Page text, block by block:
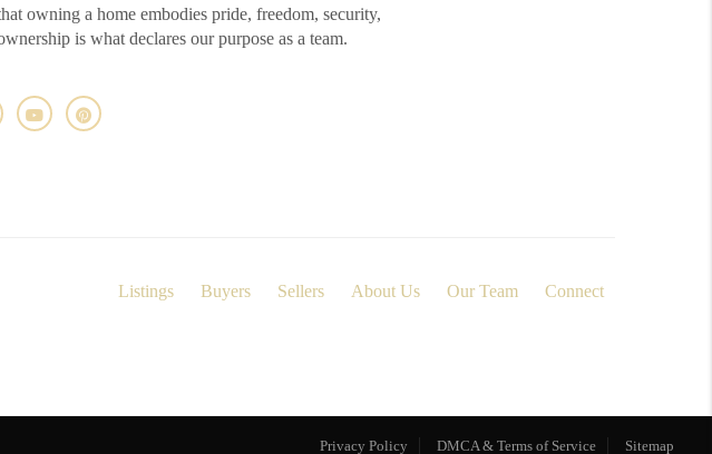
owning a home embodies pride, freedom, security,
is what declares our purpose as a team.
Listings Buyers Sellers About Us Our Team Connect
Privacy Policy DMCA & Terms of Service Sitemap